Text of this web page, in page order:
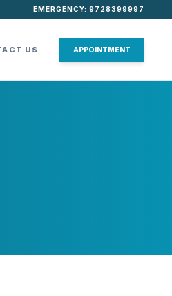
EMERGENCY: 9728399997
US APPOINTMENT